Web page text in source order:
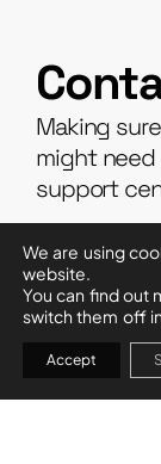
Making
might
support
PURCHASING
+34 971 25 31
AFTER-
+34 971 25 31
We are using
website.
You can find out
switch them off
Accept